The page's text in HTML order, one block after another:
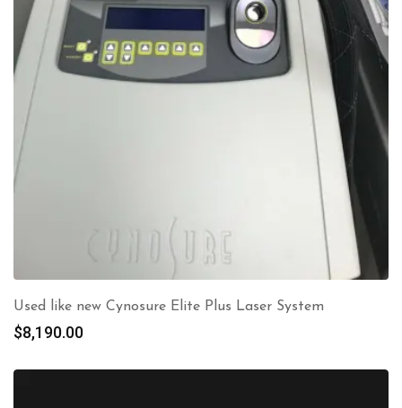
Used like new Cynosure Elite Plus Laser System
$8,190.00